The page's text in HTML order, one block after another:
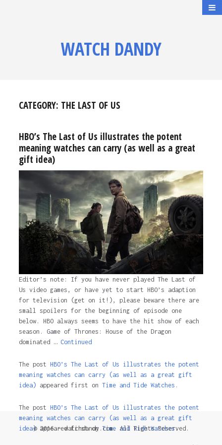
WATCH DANDY
CATEGORY: THE LAST OF US
HBO’s The Last of Us illustrates the potent
meaning watches can carry (as well as a great
gift idea)
Editor’s note: If you have never played The Last of
Us video games, or have yet to start HBO’s adaption
for television (get on it!), please beware there are
small spoilers for the beginning of episode one
below. HBO always seems to have the hit show of each
season. Game of Thrones: House of the Dragon
dominated … Continued
The post HBO’s The Last of Us illustrates the potent
meaning watches can carry (as well as a great gift
idea) appeared first on Time and Tide Watches.
The post HBO’s The Last of Us illustrates the potent
meaning watches can carry (as well as a great gift
idea)appeared first onTime and Tide Watches.
© 2016 - watchdandy.com. All Rights Reserved.